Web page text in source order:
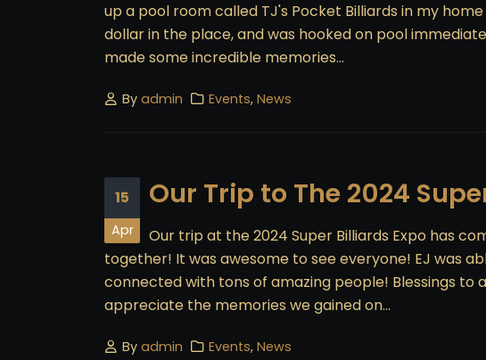
up a pool room called TJ's Pocket Billiards in my
dollar in the place, and was hooked on pool
made some incredible memories...
Byadmin Events, News
15
Apr
Our Trip to The 2024
Our trip at the 2024 Super Billiards Expo has
together! It was awesome to see everyone! EJ was
connected with tons of amazing people! Blessings to
appreciate the memories we gained on...
Byadmin Events, News